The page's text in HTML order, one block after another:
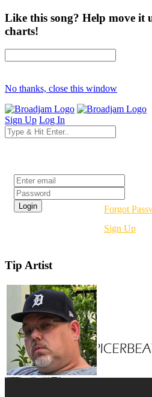
Like this song? Help move it
charts!
No thanks, close this window
Sign Up Log In
Forgot
Sign Up
Tip Artist